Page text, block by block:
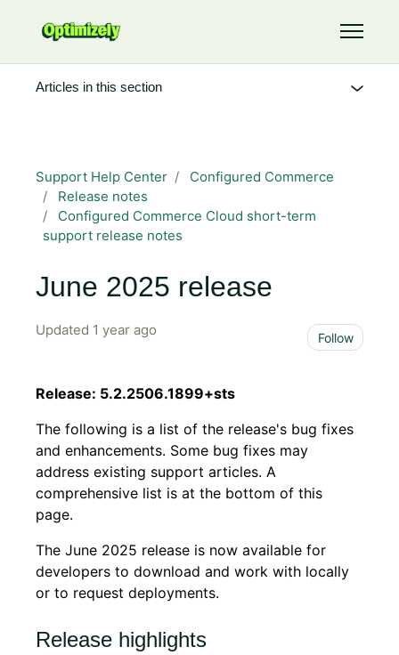
Toggle
Support Help Center
Configured Commerce
Release notes
Configured Commerce Cloud short-term
support release notes
June 2025 release
Updated 1 year ago Follow
Release: 5.2.2506.1899+sts
The following is a list of the release's bug fixes
and enhancements. Some bug fixes may
address existing support articles. A
comprehensive list is at the bottom of this
page.
The June 2025 release is now available for
developers to download and work with locally
or to request deployments.
Release highlights
Articles in this section